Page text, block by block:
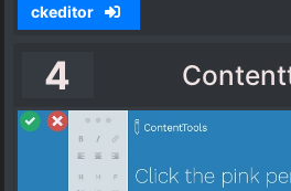
ckeditor
4